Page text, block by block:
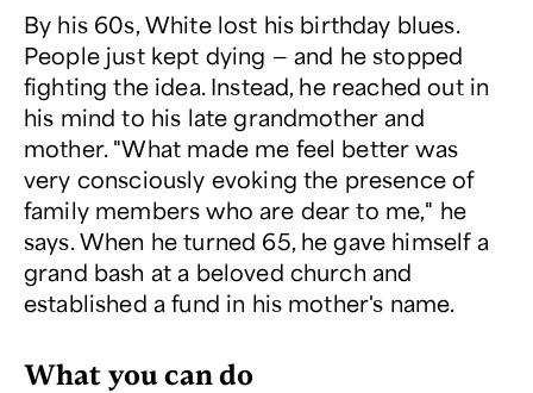
By his 60s, White lost his birthday blues.
People just kept dying — and he stopped
fighting the idea. Instead, he reached out in
his mind to his late grandmother and
mother. "What made me feel better was
very consciously evoking the presence of
family members who are dear to me," he
says. When he turned 65, he gave himself a
grand bash at a beloved church and
established a fund in his mother's name.
What you can do